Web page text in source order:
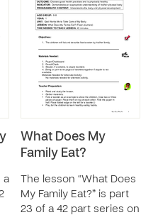
a
What Does My
Family Eat?
The lesson “What Does
My Family Eat?” is part
23 of a 42 part series on